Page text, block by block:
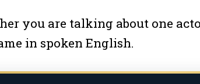
you are talking about one
in spoken English.